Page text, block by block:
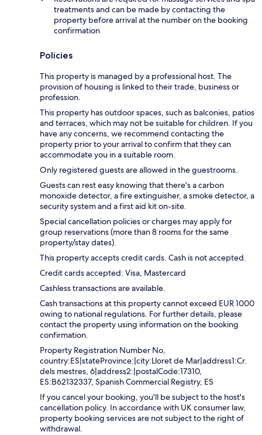
treatments and can be made by contacting the
property before arrival at the number on the booking
confirmation
Policies
This property is managed by a professional host. The
provision of housing is linked to their trade, business or
profession.
This property has outdoor spaces, such as balconies, patios
and terraces, which may not be suitable for children. If you
have any concerns, we recommend contacting the
property prior to your arrival to confirm that they can
accommodate you in a suitable room.
Only registered guests are allowed in the guestrooms.
Guests can rest easy knowing that there's a carbon
monoxide detector, a fire extinguisher, a smoke detector, a
security system and a first aid kit on-site.
Special cancellation policies or charges may apply for
group reservations (more than 8 rooms for the same
property/stay dates).
This property accepts credit cards. Cash is not accepted.
Credit cards accepted: Visa, Mastercard
Cashless transactions are available.
Cash transactions at this property cannot exceed EUR 1000
owing to national regulations. For further details, please
contact the property using information on the booking
confirmation.
Property Registration Number No,
country:ES|stateProvince:|city:Lloret de Mar|address1:Cr.
dels mestres, 6|address2:|postalCode:17310,
ES:B62132337, Spanish Commercial Registry, ES
If you cancel your booking, you'll be subject to the host's
cancellation policy. In accordance with UK consumer law,
property booking services are not subject to the right of
withdrawal.